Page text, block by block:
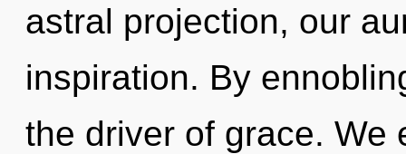
astral projection, our
inspiration. By
the driver of grace. We